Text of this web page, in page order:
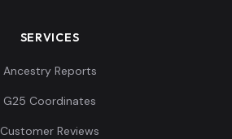
SERVICES
Ancestry Reports
G25 Coordinates
Customer Reviews